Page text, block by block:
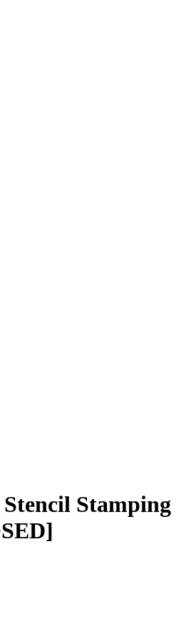
Stamping